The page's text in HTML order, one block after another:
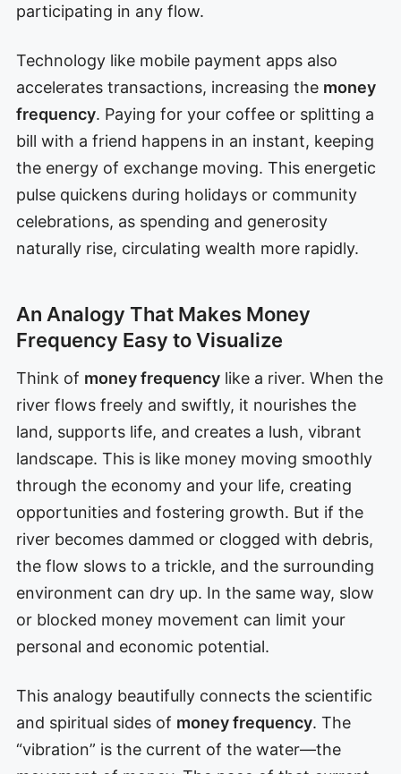
participating in any flow.
Technology like mobile payment apps also
accelerates transactions, increasing the money
frequency. Paying for your coffee or splitting a
bill with a friend happens in an instant, keeping
the energy of exchange moving. This energetic
pulse quickens during holidays or community
celebrations, as spending and generosity
naturally rise, circulating wealth more rapidly.
An Analogy That Makes Money
Frequency Easy to Visualize
Think of money frequency like a river. When the
river flows freely and swiftly, it nourishes the
land, supports life, and creates a lush, vibrant
landscape. This is like money moving smoothly
through the economy and your life, creating
opportunities and fostering growth. But if the
river becomes dammed or clogged with debris,
the flow slows to a trickle, and the surrounding
environment can dry up. In the same way, slow
or blocked money movement can limit your
personal and economic potential.
This analogy beautifully connects the scientific
and spiritual sides of money frequency. The
“vibration” is the current of the water—the